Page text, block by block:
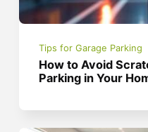
Tips for Garage Parking
How to Avoid
Parking in Your